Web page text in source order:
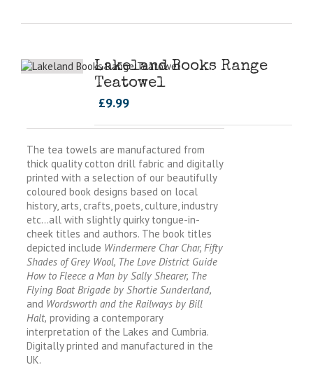
Lakeland Books Range
Teatowel
£9.99
The tea towels are manufactured from
thick quality cotton drill fabric and digitally
printed with a selection of our beautifully
coloured book designs based on local
history, arts, crafts, poets, culture, industry
etc…all with slightly quirky tongue-in-
cheek titles and authors. The book titles
depicted include Windermere Char Char, Fifty
Shades of Grey Wool, The Love District Guide
How to Fleece a Man by Sally Shearer, The
Flying Boat Brigade by Shortie Sunderland,
and Wordsworth and the Railways by Bill
Halt, providing a contemporary
interpretation of the Lakes and Cumbria.
Digitally printed and manufactured in the
UK.